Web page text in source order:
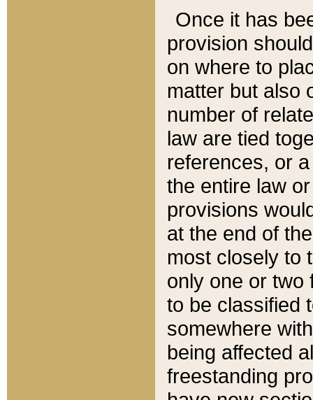
Once it has
provision
on where to
matter but also
number of
law are tied
references, or
the entire law
provisions
at the end of
most closely to
only one or two
to be classified
somewhere
being affected
freestanding